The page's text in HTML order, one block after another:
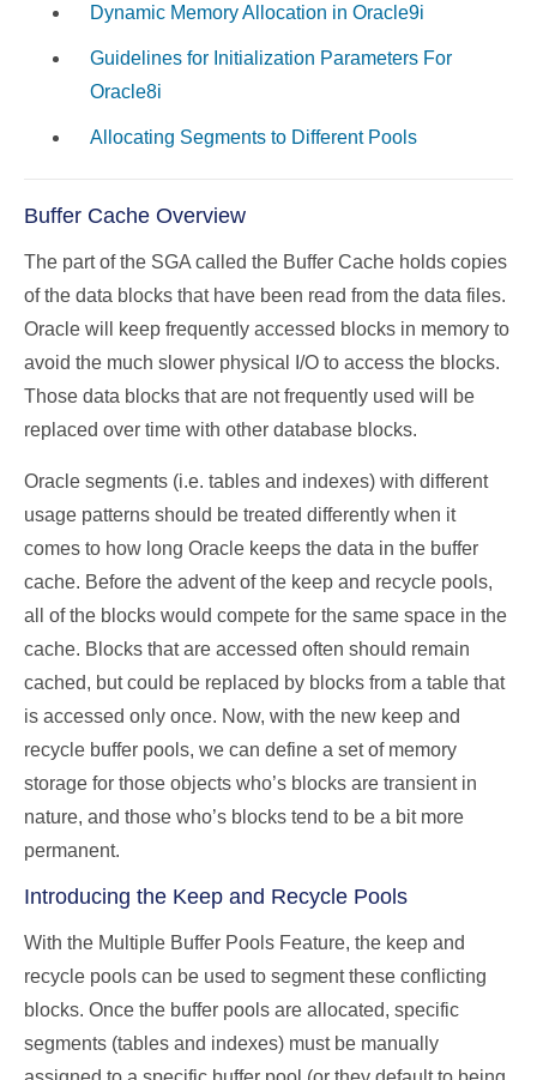
Dynamic Memory Allocation in Oracle9i
Guidelines for Initialization Parameters For
Oracle8i
Allocating Segments to Different Pools
Buffer Cache Overview
The part of the SGA called the Buffer Cache holds copies
of the data blocks that have been read from the data files.
Oracle will keep frequently accessed blocks in memory to
avoid the much slower physical I/O to access the blocks.
Those data blocks that are not frequently used will be
replaced over time with other database blocks.
Oracle segments (i.e. tables and indexes) with different
usage patterns should be treated differently when it
comes to how long Oracle keeps the data in the buffer
cache. Before the advent of the keep and recycle pools,
all of the blocks would compete for the same space in the
cache. Blocks that are accessed often should remain
cached, but could be replaced by blocks from a table that
is accessed only once. Now, with the new keep and
recycle buffer pools, we can define a set of memory
storage for those objects who’s blocks are transient in
nature, and those who’s blocks tend to be a bit more
permanent.
Introducing the Keep and Recycle Pools
With the Multiple Buffer Pools Feature, the keep and
recycle pools can be used to segment these conflicting
blocks. Once the buffer pools are allocated, specific
segments (tables and indexes) must be manually